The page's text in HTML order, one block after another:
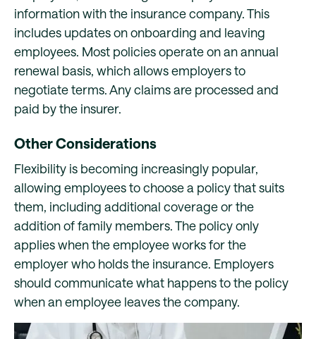
information with the insurance company. This
includes updates on onboarding and leaving
employees. Most policies operate on an annual
renewal basis, which allows employers to
negotiate terms. Any claims are processed and
paid by the insurer.
Other Considerations
Flexibility is becoming increasingly popular,
allowing employees to choose a policy that suits
them, including additional coverage or the
addition of family members. The policy only
applies when the employee works for the
employer who holds the insurance. Employers
should communicate what happens to the policy
when an employee leaves the company.